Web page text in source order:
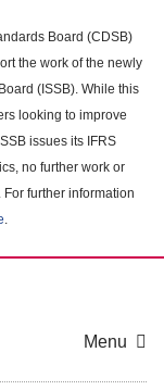
Board (CDSB)
the work of the newly
(ISSB). While this
looking to improve
issues its IFRS
no further work or
further information
.
Menu